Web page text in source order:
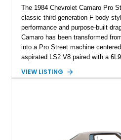
The 1984 Chevrolet Camaro Pro
classic third-generation F-body
performance and purpose-built
Camaro has been transformed
into a Pro Street machine
aspirated LS2 V8 paired with a
interior, it features a collection of
philosophy of combining vintage
VIEW LISTING